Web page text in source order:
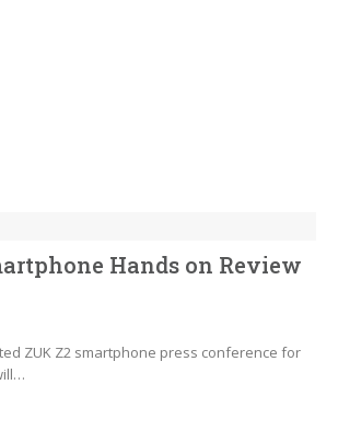
Hands on Review
ZUK Z2 smartphone press conference for